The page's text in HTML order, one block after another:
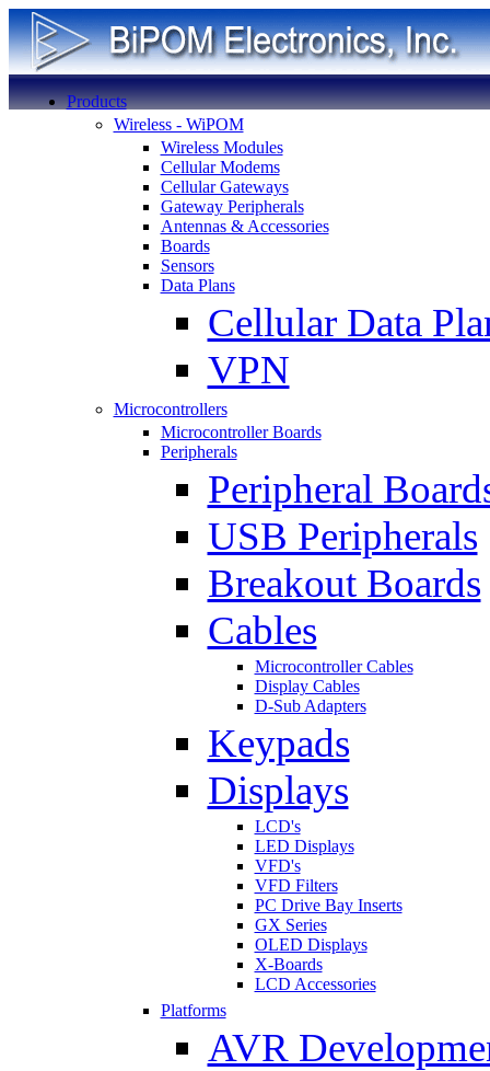
Products
Wireless - WiPOM
Wireless Modules
Cellular Modems
Cellular Gateways
Gateway Peripherals
Antennas & Accessories
Boards
Sensors
Data Plans
Cellular Data
VPN
Microcontrollers
Microcontroller Boards
Peripherals
Peripheral
USB Peripherals
Breakout Boards
Cables
Microcontroller Cables
Display Cables
D-Sub Adapters
Keypads
Displays
LCD's
LED Displays
VFD's
VFD Filters
PC Drive Bay Inserts
GX Series
OLED Displays
X-Boards
LCD Accessories
Platforms
AVR